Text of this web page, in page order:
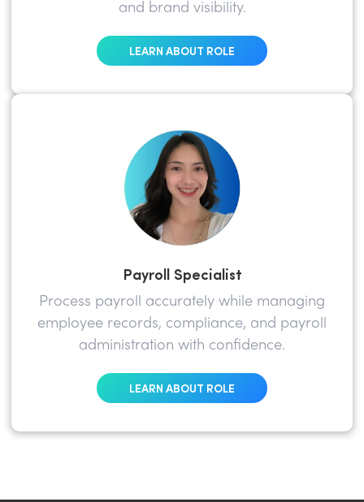
and brand visibility.
LEARN ABOUT ROLE
Payroll Specialist
Process payroll accurately while managing
employee records, compliance, and payroll
administration with confidence.
LEARN ABOUT ROLE